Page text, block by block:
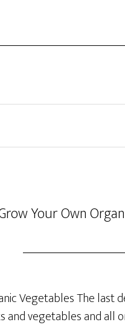
Your Own
Vegetables The last
vegetables and all